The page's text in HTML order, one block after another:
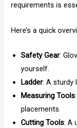
requirements is
Here’s a quick
Safety Gear:
yourself.
Ladder: A sturdy
Measuring Tools
placements.
Cutting Tools: A